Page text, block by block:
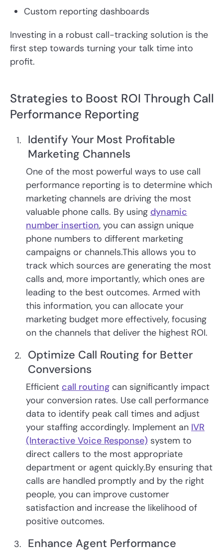
Custom reporting dashboards
Investing in a robust call-tracking solution is the
first step towards turning your talk time into
profit.
Strategies to Boost ROI Through Call
Performance Reporting
Identify Your Most Profitable
Marketing Channels
One of the most powerful ways to use call
performance reporting is to determine which
marketing channels are driving the most
valuable phone calls. By using dynamic
number insertion, you can assign unique
phone numbers to different marketing
campaigns or channels.This allows you to
track which sources are generating the most
calls and, more importantly, which ones are
leading to the best outcomes. Armed with
this information, you can allocate your
marketing budget more effectively, focusing
on the channels that deliver the highest ROI.
Optimize Call Routing for Better
Conversions
Efficient call routing can significantly impact
your conversion rates. Use call performance
data to identify peak call times and adjust
your staffing accordingly. Implement an IVR
(Interactive Voice Response) system to
direct callers to the most appropriate
department or agent quickly.By ensuring that
calls are handled promptly and by the right
people, you can improve customer
satisfaction and increase the likelihood of
positive outcomes.
Enhance Agent Performance